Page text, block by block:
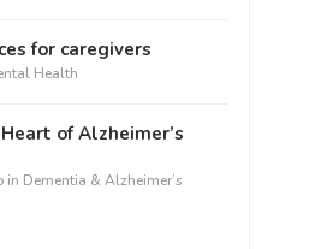
for caregivers
Health
of Alzheimer’s
in Dementia & Alzheimer’s